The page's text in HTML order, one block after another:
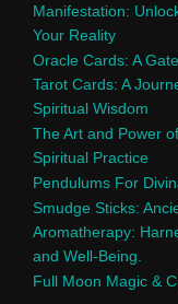
Manifestation:
Your Reality
Oracle Cards: A
Tarot Cards: A
Spiritual Wisdom
The Art and Power
Spiritual Practice
Pendulums For
Smudge Sticks:
Aromatherapy:
and Well-Being.
Full Moon Magic &